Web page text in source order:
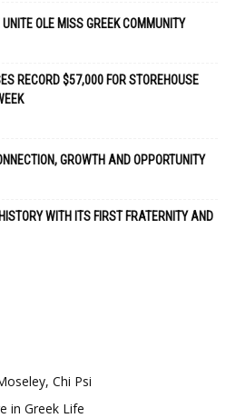
OLE MISS GREEK COMMUNITY
RECORD $57,000 FOR STOREHOUSE
GROWTH AND OPPORTUNITY
WITH ITS FIRST FRATERNITY AND
Chi Psi
in Greek Life